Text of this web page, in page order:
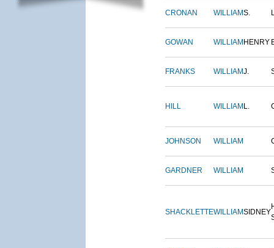
CRONAN WILLIAMS.
GOWAN WILLIAM HENRY
FRANKS WILLIAMJ.
HILL WILLIAM L.
JOHNSON WILLIAM
GARDNER WILLIAM
SHACKLETTEWILLIAMSIDNEY